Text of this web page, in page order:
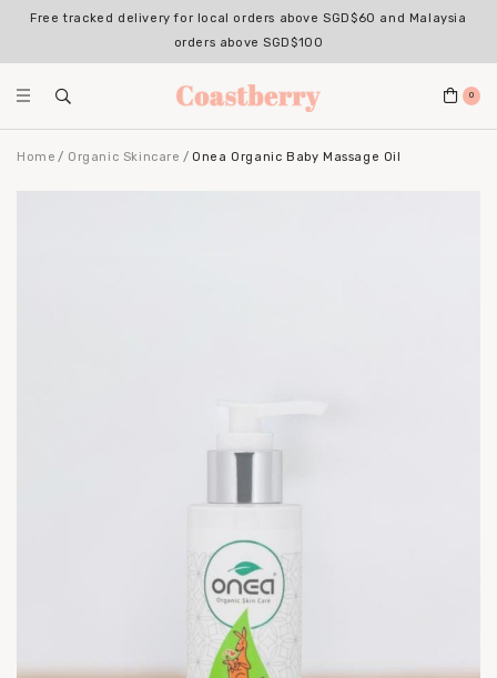
Free tracked delivery for local orders above SGD$60 and Malaysia
orders above SGD$100
0
Home Organic Skincare Onea Organic Baby Massage Oil